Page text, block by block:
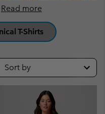
Read more
T-Shirts
Sort by